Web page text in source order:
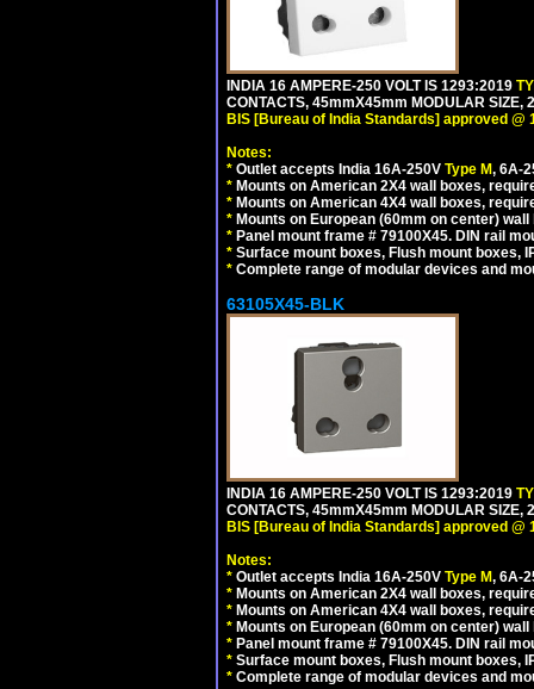
INDIA 16 AMPERE-250 VOLT IS 1293:2019
CONTACTS, 45mmX45mm MODULAR SIZE,
BIS [Bureau of India Standards] approved @
Notes:
* Outlet accepts India 16A-250V Type M, 6A-
* Mounts on American 2X4 wall boxes,
* Mounts on American 4X4 wall boxes,
* Mounts on European (60mm on center)
* Panel mount frame # 79100X45. DIN rail
* Surface mount boxes, Flush mount boxes,
* Complete range of modular devices and
63105X45-BLK
INDIA 16 AMPERE-250 VOLT IS 1293:2019
CONTACTS, 45mmX45mm MODULAR SIZE,
BIS [Bureau of India Standards] approved @
Notes:
* Outlet accepts India 16A-250V Type M, 6A-
* Mounts on American 2X4 wall boxes,
* Mounts on American 4X4 wall boxes,
* Mounts on European (60mm on center)
* Panel mount frame # 79100X45. DIN rail
* Surface mount boxes, Flush mount boxes,
* Complete range of modular devices and